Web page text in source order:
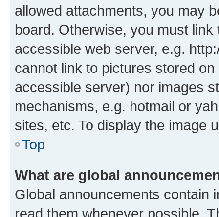
allowed attachments, you may
board. Otherwise, you must
accessible web server, e.g.
cannot link to pictures stored
accessible server) nor images
mechanisms, e.g. hotmail or
sites, etc. To display the image
Top
What are global
Global announcements contain
read them whenever possible.